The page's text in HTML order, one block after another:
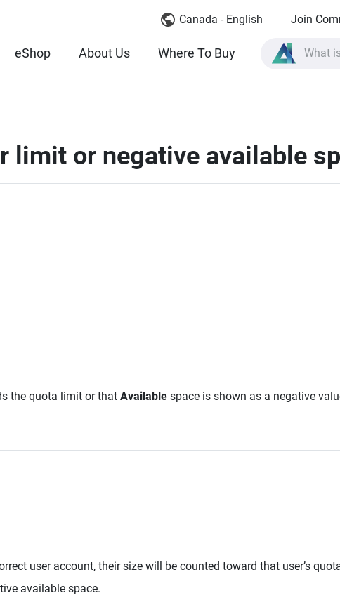
Canada - English Join
eShop About Us Where To Buy
limit or negative available
the quota limit or that Available space is shown as a negative
user account, their size will be counted toward that user’s
available space.